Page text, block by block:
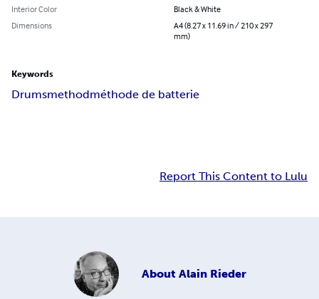
Interior Color
Black & White
Dimensions
A4 (8.27 x 11.69 in / 210 x 297
mm)
Keywords
Drumsmethodméthode de batterie
Report This Content to Lulu
About Alain Rieder